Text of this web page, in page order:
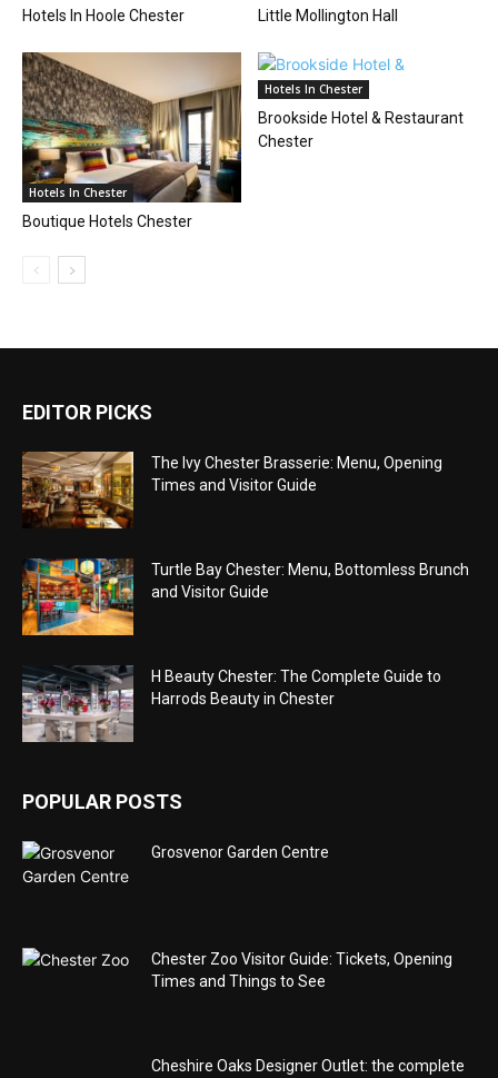
Hotels In Hoole Chester Little Mollington Hall
Hotels In Chester
Boutique Hotels Chester
Hotels In Chester
Brookside Hotel & Restaurant
Chester
EDITOR PICKS
The Ivy Chester Brasserie: Menu, Opening
Times and Visitor Guide
Turtle Bay Chester: Menu, Bottomless Brunch
and Visitor Guide
H Beauty Chester: The Complete Guide to
Harrods Beauty in Chester
POPULAR POSTS
Grosvenor Garden Centre
Chester Zoo Visitor Guide: Tickets, Opening
Times and Things to See
Cheshire Oaks Designer Outlet: the complete